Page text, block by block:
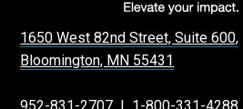
1650 West 82nd Street, Suite 600,
Bloomington, MN 55431